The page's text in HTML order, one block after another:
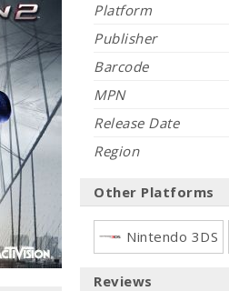
Platform
Publisher
Barcode
MPN
Release Date
Region
Other Platforms
Nintendo 3DS
Reviews